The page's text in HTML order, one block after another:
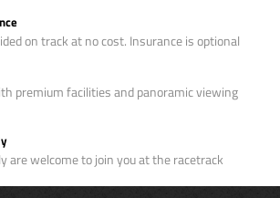
on track at no cost. Insurance is optional
premium facilities and panoramic viewing
are welcome to join you at the racetrack